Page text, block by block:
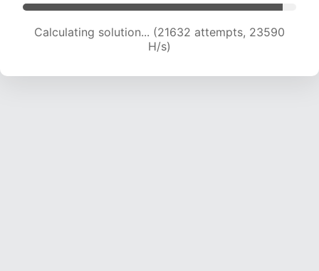
Calculating solution... (21632 attempts, 23590
H/s)